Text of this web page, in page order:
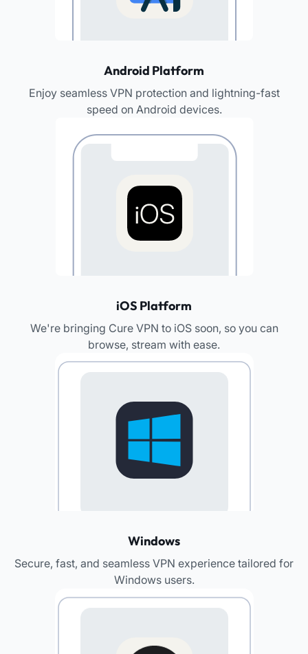
Android Platform
Enjoy seamless VPN protection and lightning-fast
speed on Android devices.
iOS Platform
We're bringing Cure VPN to iOS soon, so you can
browse, stream with ease.​
Windows
Secure, fast, and seamless VPN experience tailored for
Windows users.